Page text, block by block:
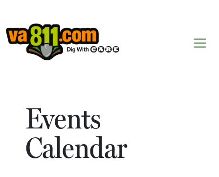
Skip to content
Events
Calendar